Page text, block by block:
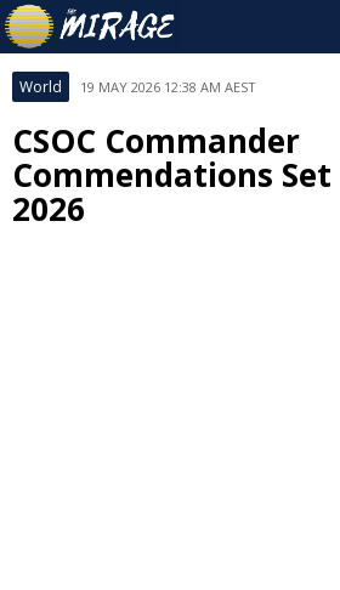
World 19 MAY 2026 12:38 AM AEST
CSOC Commander
Commendations
2026